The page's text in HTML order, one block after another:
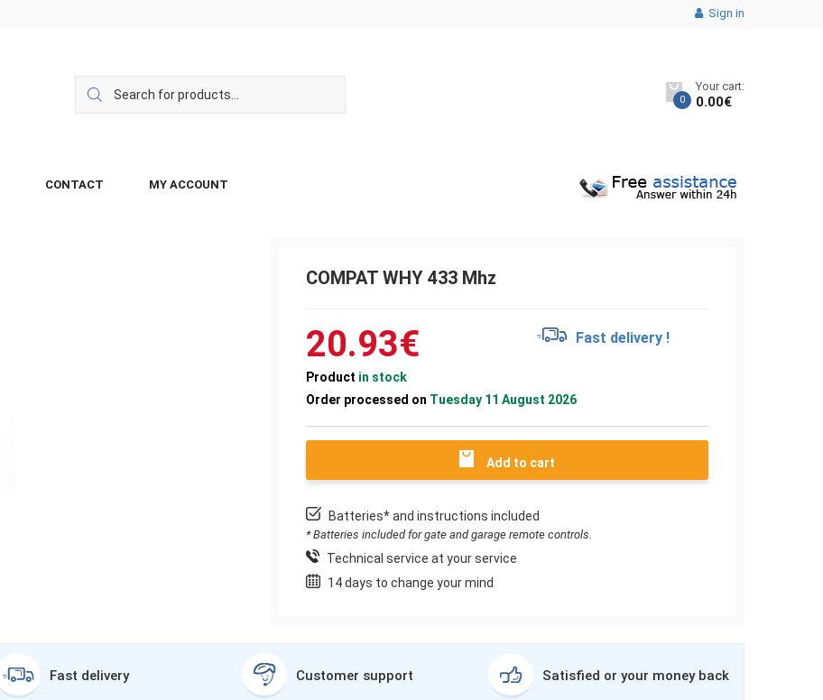
Sign in
0
Your cart:
0.00€
CONTACT MY ACCOUNT
COMPAT WHY 433 Mhz
20.93€ Fast delivery !
Product in stock
Order processed on Tuesday 11 August 2026
Add to cart
Batteries* and instructions included
* Batteries included for gate and garage remote controls.
Technical service at your service
14 days to change your mind
Fast delivery Customer support Satisfied or your money back